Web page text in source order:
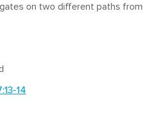
on two different paths from
14